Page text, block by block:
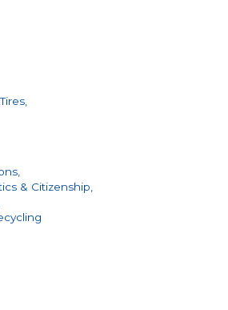
Tires,
& Citizenship,